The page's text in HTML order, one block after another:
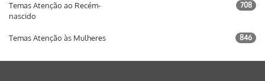
Temas Atenção ao Recém-
nascido
708
Temas Atenção às Mulheres 846